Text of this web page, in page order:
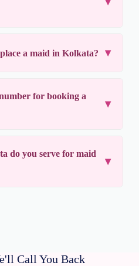
a maid in Kolkata?
for booking a
do you serve for maid
Call You Back